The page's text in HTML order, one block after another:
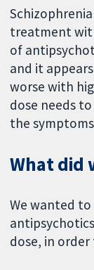
treatment
of
and it
worse with
dose needs
the
What did
We wanted
dose, in